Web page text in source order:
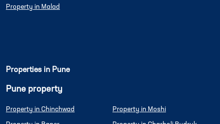
Property in Malad
Properties in Pune
Pune property
Property in Chinchwad Property in Moshi